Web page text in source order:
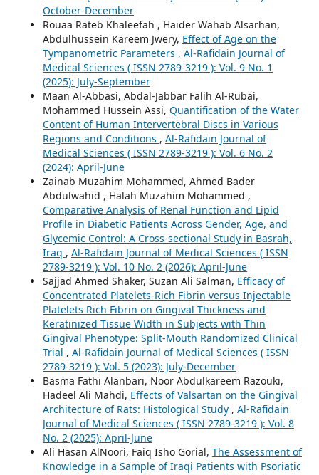
October-December
Rouaa Rateb Khaleefah , Haider Wahab Alsarhan,
Abdulhussein Kareem Jwery, Effect of Age on the
Tympanometric Parameters , Al-Rafidain Journal of
Medical Sciences ( ISSN 2789-3219 ): Vol. 9 No. 1
(2025): July-September
Maan Al-Abbasi, Abdal-Jabbar Falih Al-Rubai,
Mohammed Hussein Assi, Quantification of the Water
Content of Human Intervertebral Discs in Various
Regions and Conditions , Al-Rafidain Journal of
Medical Sciences ( ISSN 2789-3219 ): Vol. 6 No. 2
(2024): April-June
Zainab Muzahim Mohammed, Ahmed Bader
Abdulwahid , Halah Muzahim Mohammed ,
Comparative Analysis of Renal Function and Lipid
Profile in Diabetic Patients Across Gender, Age, and
Glycemic Control: A Cross-sectional Study in Basrah,
Iraq , Al-Rafidain Journal of Medical Sciences ( ISSN
2789-3219 ): Vol. 10 No. 2 (2026): April-June
Sajjad Ahmed Shaker, Suzan Ali Salman, Efficacy of
Concentrated Platelets-Rich Fibrin versus Injectable
Platelets Rich Fibrin on Gingival Thickness and
Keratinized Tissue Width in Subjects with Thin
Gingival Phenotype: Split-Mouth Randomized Clinical
Trial , Al-Rafidain Journal of Medical Sciences ( ISSN
2789-3219 ): Vol. 5 (2023): July-December
Basma Fathi Alanbari, Noor Abdulkareem Razouki,
Hadeel Ali Mahdi, Effects of Valsartan on the Gingival
Architecture of Rats: Histological Study , Al-Rafidain
Journal of Medical Sciences ( ISSN 2789-3219 ): Vol. 8
No. 2 (2025): April-June
Ali Hasan AlNoori, Faiq Isho Gorial, The Assessment of
Knowledge in a Sample of Iraqi Patients with Psoriatic